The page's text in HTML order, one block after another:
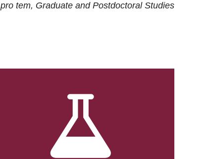
pro tem, Graduate and Postdoctoral Studies